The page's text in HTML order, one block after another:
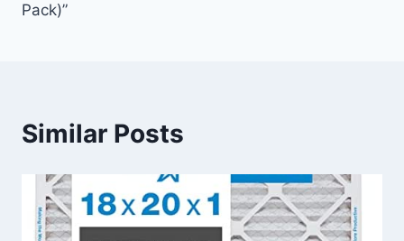
Pack)”
Similar Posts